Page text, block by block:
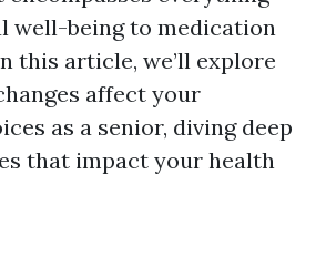
well-being to medication
this article, we’ll explore
affect your
as a senior, diving deep
that impact your health